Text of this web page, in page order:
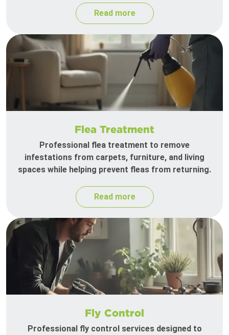
Read more
Flea Treatment
Professional flea treatment to remove
infestations from carpets, furniture, and living
spaces while helping prevent fleas from returning.
Read more
Fly Control
Professional fly control services designed to